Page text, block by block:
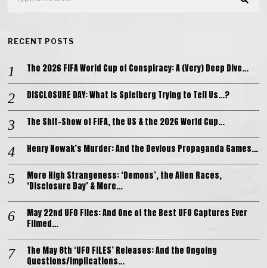
RECENT POSTS
The 2026 FIFA World Cup of Conspiracy: A (Very) Deep Dive…
DISCLOSURE DAY: What is Spielberg Trying to Tell Us…?
The Shit-Show of FIFA, the US & the 2026 World Cup…
Henry Nowak’s Murder: And the Devious Propaganda Games…
More High Strangeness: ‘Demons’, the Alien Races,
‘Disclosure Day’ & More…
May 22nd UFO Files: And One of the Best UFO Captures Ever
Filmed…
The May 8th ‘UFO FILES’ Releases: And the Ongoing
Questions/Implications…